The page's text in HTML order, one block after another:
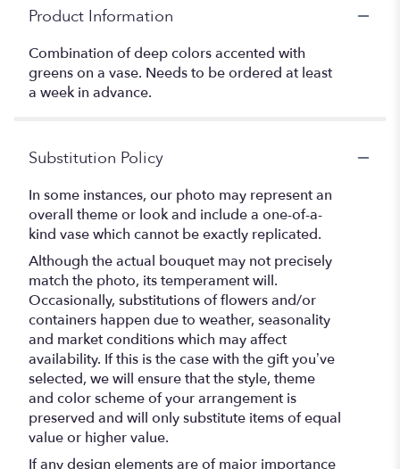
Product Information
Combination of deep colors accented with
greens on a vase. Needs to be ordered at least
a week in advance.
Substitution Policy
In some instances, our photo may represent an
overall theme or look and include a one-of-a-
kind vase which cannot be exactly replicated.
Although the actual bouquet may not precisely
match the photo, its temperament will.
Occasionally, substitutions of flowers and/or
containers happen due to weather, seasonality
and market conditions which may affect
availability. If this is the case with the gift you’ve
selected, we will ensure that the style, theme
and color scheme of your arrangement is
preserved and will only substitute items of equal
value or higher value.
If any design elements are of major importance